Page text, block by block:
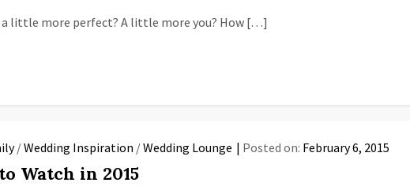
a little more perfect? A little more you? How […]
/Wedding Inspiration /Wedding Lounge Posted on: February 6, 2015
Watch in 2015